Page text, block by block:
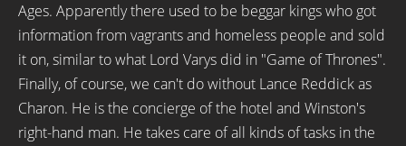
Ages. Apparently there used to be beggar kings who got
information from vagrants and homeless people and sold
it on, similar to what Lord Varys did in "Game of Thrones".
Finally, of course, we can't do without Lance Reddick as
Charon. He is the concierge of the hotel and Winston's
right-hand man. He takes care of all kinds of tasks in the